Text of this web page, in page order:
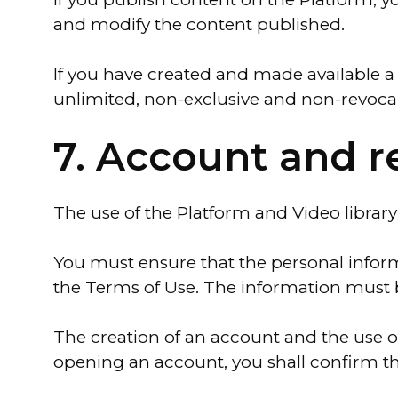
and modify the content published.
If you have created and made available
unlimited, non-exclusive and non-
7. Account and
The use of the Platform and Video
You must ensure that the personal
the Terms of Use. The information must
The creation of an account and the use
opening an account, you shall confirm